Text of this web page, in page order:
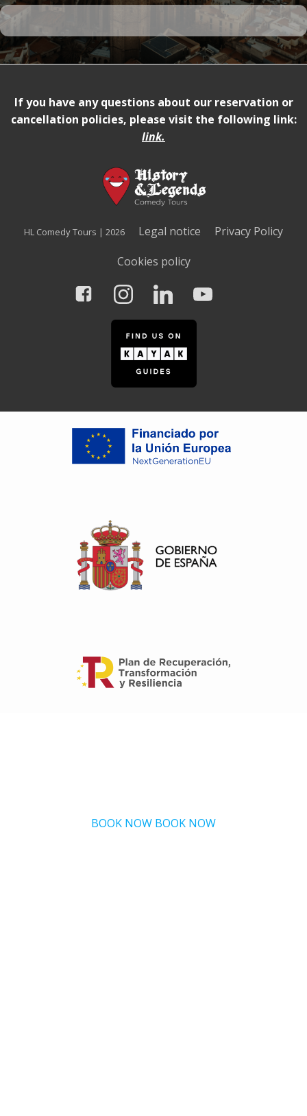
If you have any questions about our reservation or
cancellation policies, please visit the following link:
link.
HL Comedy Tours | 2026 Legal notice
Privacy Policy
Cookies policy
BOOK NOW BOOK NOW